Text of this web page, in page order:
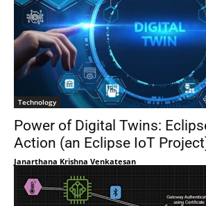
Technology
Power of Digital Twins:
Action (an Eclipse IoT
Janarthana Krishna Venkatesan